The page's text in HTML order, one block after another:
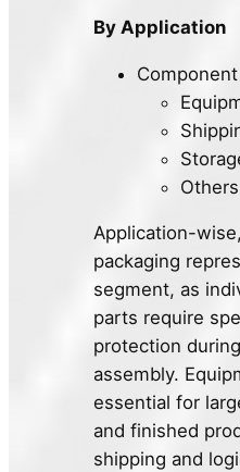
By Application
Others
Application-
packaging
segment, as
parts require
protection
assembly.
essential for
and finished
shipping and